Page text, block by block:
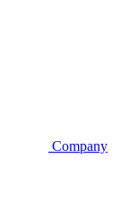
Company